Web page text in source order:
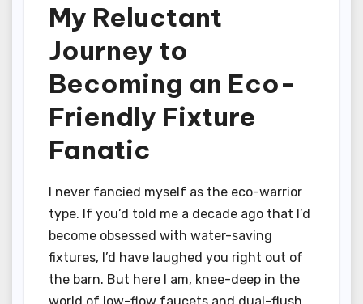
My Reluctant
Journey to
Becoming an Eco-
Friendly Fixture
Fanatic
I never fancied myself as the eco-warrior
type. If you’d told me a decade ago that I’d
become obsessed with water-saving
fixtures, I’d have laughed you right out of
the barn. But here I am, knee-deep in the